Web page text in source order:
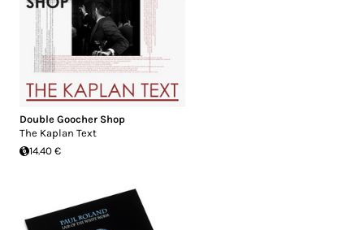
Double Goocher Shop
The Kaplan Text
14.40 €